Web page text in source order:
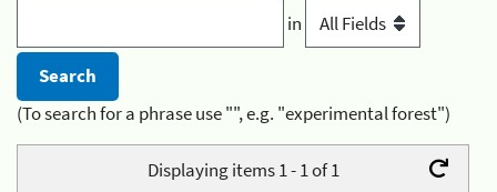
in
(To search for a phrase use "", e.g. "experimental forest")
Displaying items 1 - 1 of 1